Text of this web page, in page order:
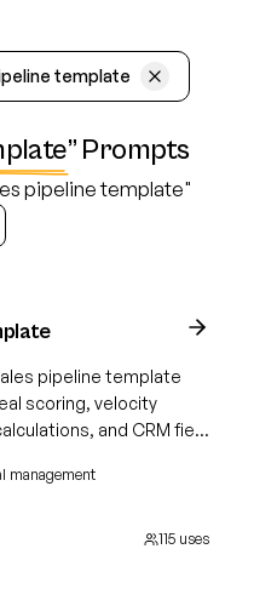
template
” Prompts
pipeline template"
pipeline template
scoring, velocity
and CRM field
management
115 uses